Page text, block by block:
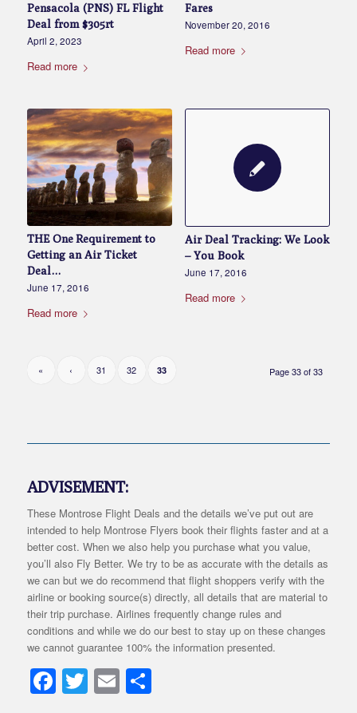
Pensacola (PNS) FL Flight
Deal from $305rt
April 2, 2023
Read more
Fares
November 20, 2016
Read more
THE One Requirement to
Getting an Air Ticket
Deal…
June 17, 2016
Read more
Air Deal Tracking: We Look
– You Book
June 17, 2016
Read more
Page 33 of 33
« ‹ 31 32 33
ADVISEMENT:
These Montrose Flight Deals and the details we’ve put out are
intended to help Montrose Flyers book their flights faster and at a
better cost. When we also help you purchase what you value,
you’ll also Fly Better. We try to be as accurate with the details as
we can but we do recommend that flight shoppers verify with the
airline or booking source(s) directly, all details that are material to
their trip purchase. Airlines frequently change rules and
conditions and while we do our best to stay up on these changes
we cannot guarantee 100% the information presented.
Facebook
Twitter
EmailShare